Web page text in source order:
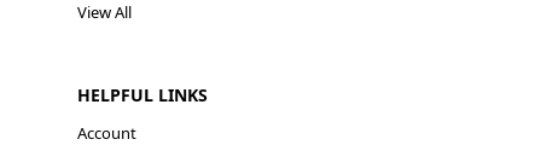
View All
HELPFUL LINKS
Account